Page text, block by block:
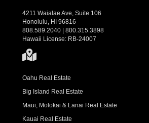
4211 Waialae Ave, Suite 106
Honolulu, HI 96816
808.589.2040 | 800.315.3898
Hawaii License: RB-24007
Oahu Real Estate
Big Island Real Estate
Maui, Molokai & Lanai Real Estate
Kauai Real Estate